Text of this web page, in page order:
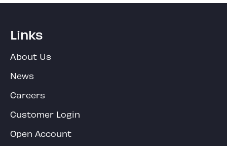
Links
About Us
News
Careers
Customer Login
Open Account